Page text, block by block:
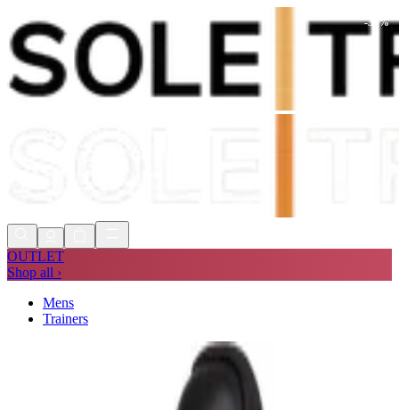
Shop Now, Pay withKlarna
FREE
OUTLET
Shop all ›
Mens
Trainers
-30 %